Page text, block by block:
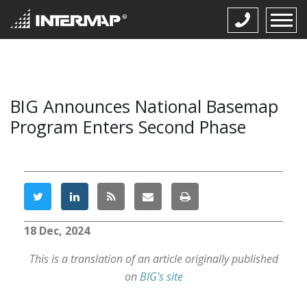
BIG Announces National Basemap
Program Enters Second Phase
18 Dec, 2024
This is a translation of an article originally published
onBIG's site